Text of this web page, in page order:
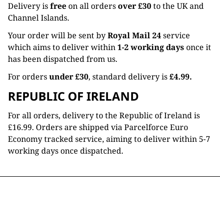
Delivery isfreeon all ordersover £30to the UK and
Channel Islands.
Your order will be sent byRoyal Mail 24service
which aims to deliver within1-2 working daysonce it
has been dispatched from us.
For ordersunder £30, standard delivery is£4.99.
REPUBLIC OF IRELAND
For all orders, delivery to the Republic of Ireland is
£16.99. Orders are shipped via Parcelforce Euro
Economy tracked service, aiming to deliver within 5-7
working days once dispatched.